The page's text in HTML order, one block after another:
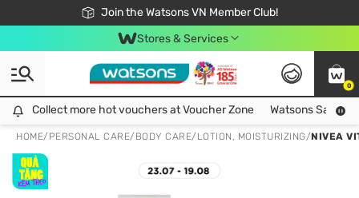
Join the Watsons VN Member Club!
Free Shipping For Order From 249,000Đ
24h Fast delivery in Hồ Chí Minh City
Stores & Services
0
Collect more hot vouchers at Voucher Zone
Collect more hot vouchers at Voucher Zone Watsons Safety
HOME/ PERSONAL CARE/ BODY CARE/ LOTION, MOISTURIZING/NIVEA